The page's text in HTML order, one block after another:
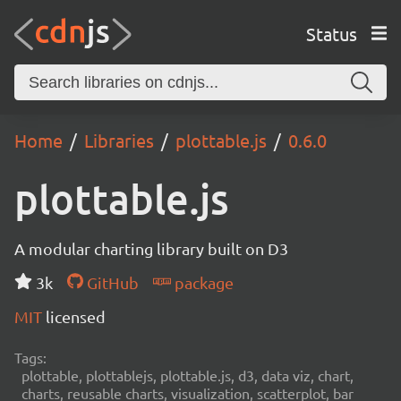
Status
Home Libraries plottable.js 0.6.0
plottable.js
A modular charting library built on D3
3k
GitHub
package
MIT licensed
Tags:
plottable, plottablejs, plottable.js, d3, data viz, chart,
charts, reusable charts, visualization, scatterplot, bar